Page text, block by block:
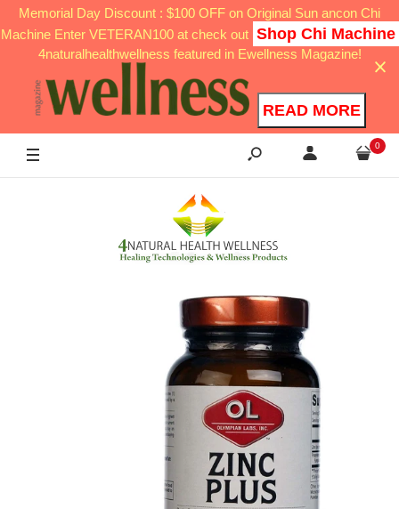
Memorial Day Discount : $100 OFF on Original Sun ancon Chi
Machine Enter VETERAN100 at check out Shop Chi Machine
4naturalhealthwellness featured in Ewellness Magazine!
READ MORE
0